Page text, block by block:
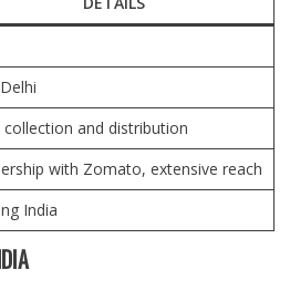
collection and distribution
with Zomato, extensive reach
India